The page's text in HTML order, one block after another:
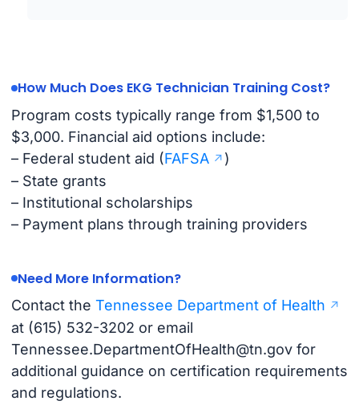
How Much Does EKG Technician Training Cost?
Program costs typically range from $1,500 to
$3,000. Financial aid options include:
– Federal student aid (FAFSA
)
– State grants
– Institutional scholarships
– Payment plans through training providers
Need More Information?
Contact the Tennessee Department of Health
at (615) 532-3202 or email
Tennessee.DepartmentOfHealth@tn.govfor
additional guidance on certification requirements
and regulations.